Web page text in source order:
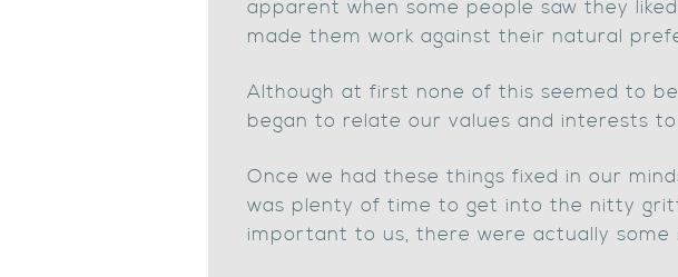
apparent when some people saw they
made them work against their natural
Although at first none of this seemed to
began to relate our values and interests
Once we had these things fixed in our
was plenty of time to get into the nitty
important to us, there were actually some